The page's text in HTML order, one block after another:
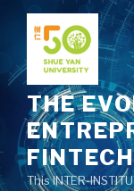
content
THE
This INTER-